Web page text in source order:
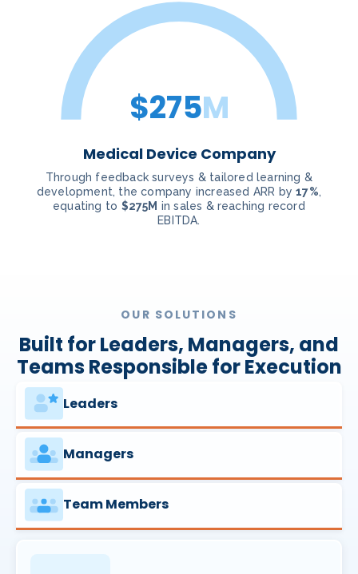
$275M
Medical Device Company
Through feedback surveys & tailored learning &
development, the company increased ARR by17%,
equating to $275M in sales & reaching record
EBITDA.
OUR SOLUTIONS
Built for Leaders, Managers, and
Teams Responsible for Execution
Leaders
Managers
Team Members